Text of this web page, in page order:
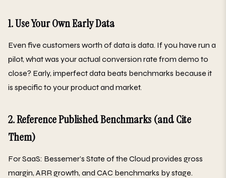
1. Use Your Own Early Data
Even five customers worth of data is data. If you have run a
pilot, what was your actual conversion rate from demo to
close? Early, imperfect data beats benchmarks because it
is specific to your product and market.
2. Reference Published Benchmarks (and Cite
Them)
For SaaS: Bessemer’s State of the Cloud provides gross
margin, ARR growth, and CAC benchmarks by stage.